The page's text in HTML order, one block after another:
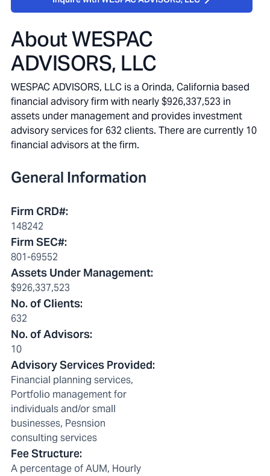
AboutWESPAC
ADVISORS, LLC
WESPAC ADVISORS, LLC is a Orinda, California based
financial advisory firm with nearly $926,337,523 in
assets under management and provides investment
advisory services for 632 clients. There are currently 10
financial advisors at the firm.
General Information
Firm CRD#:
148242
Firm SEC#:
801-69552
Assets Under Management:
$926,337,523
No. of Clients:
632
No. of Advisors:
10
Advisory Services Provided:
Financial planning services,
Portfolio management for
individuals and/or small
businesses, Pesnsion
consulting services
Fee Structure:
A percentage of AUM, Hourly